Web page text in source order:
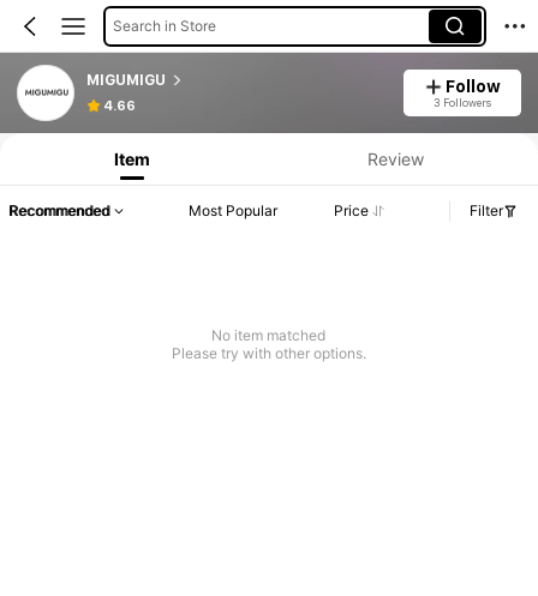
Search in Store
MIGUMIGU
4.66
Follow
3 Followers
Item Review
Recommended Most Popular Price Filter
No item matched
Please try with other options.